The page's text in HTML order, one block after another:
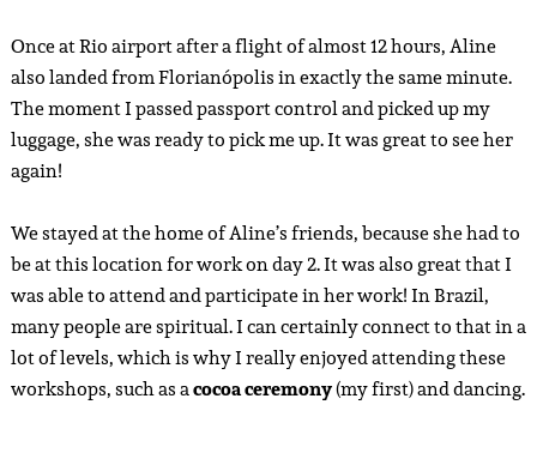
Once at Rio airport after a flight of almost 12 hours, Aline
also landed from Florianópolis in exactly the same minute.
The moment I passed passport control and picked up my
luggage, she was ready to pick me up. It was great to see her
again!
We stayed at the home of Aline’s friends, because she had to
be at this location for work on day 2. It was also great that I
was able to attend and participate in her work! In Brazil,
many people are spiritual. I can certainly connect to that in a
lot of levels, which is why I really enjoyed attending these
workshops, such as acocoa ceremony(my first) and dancing.